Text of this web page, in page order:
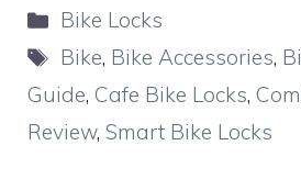
Categories
Bike Locks
Tags
Bike, Bike Accessories,
Guide, Cafe Bike Locks,
Review, Smart Bike Locks